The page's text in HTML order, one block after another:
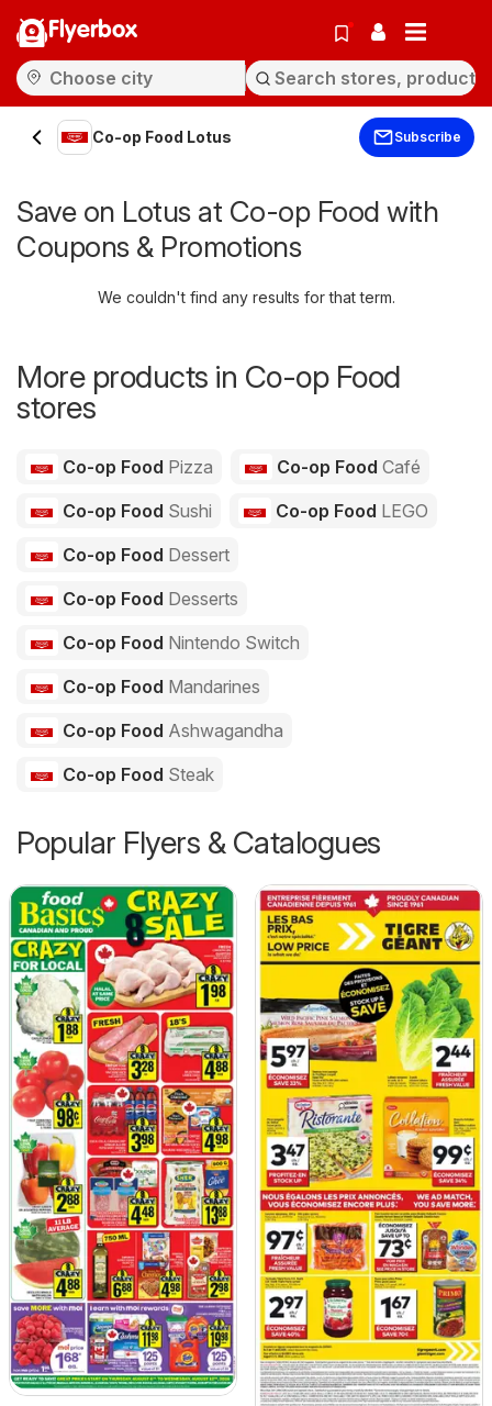
Flyerbox
Co-op Food Lotus Subscribe
Save on Lotus at Co-op Food with
Coupons & Promotions
We couldn't find any results for that term.
More products in Co-op Food
stores
Co-op Food Pizza Co-op Food Café
Co-op Food Sushi Co-op Food LEGO
Co-op Food Dessert
Co-op Food Desserts
Co-op Food Nintendo Switch
Co-op Food Mandarines
Co-op Food Ashwagandha
Co-op Food Steak
Popular Flyers & Catalogues